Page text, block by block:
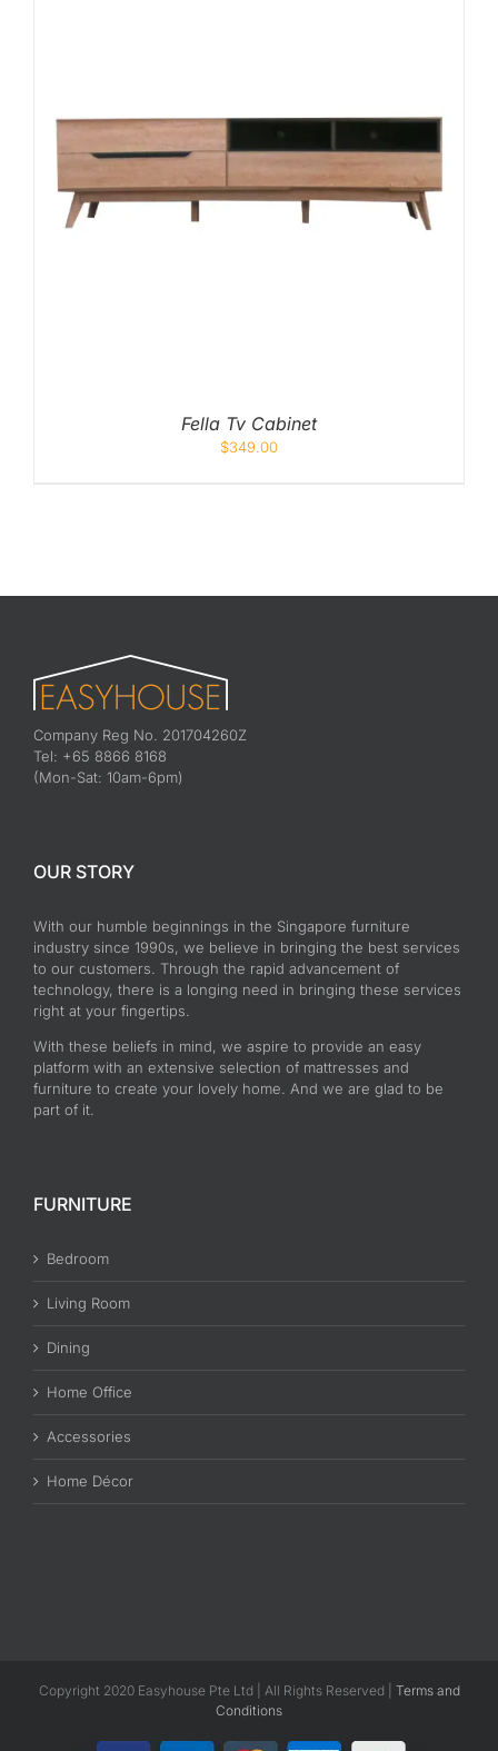
Fella Tv Cabinet
$349.00
Company Reg No. 201704260Z
Tel: +65 8866 8168
(Mon-Sat: 10am-6pm)
OUR STORY
With our humble beginnings in the Singapore furniture
industry since 1990s, we believe in bringing the best services
to our customers. Through the rapid advancement of
technology, there is a longing need in bringing these services
right at your fingertips.
With these beliefs in mind, we aspire to provide an easy
platform with an extensive selection of mattresses and
furniture to create your lovely home. And we are glad to be
part of it.
FURNITURE
Bedroom
Living Room
Dining
Home Office
Accessories
Home Décor
Copyright 2020 Easyhouse Pte Ltd | All Rights Reserved | Terms and
Conditions